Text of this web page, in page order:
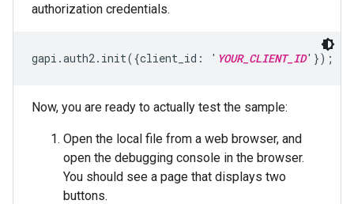
authorization credentials.
gapi.auth2.init({client_id: ' YOUR_CLIENT_ID'});
Now, you are ready to actually test the sample:
Open the local file from a web browser, and
open the debugging console in the browser.
You should see a page that displays two
buttons.